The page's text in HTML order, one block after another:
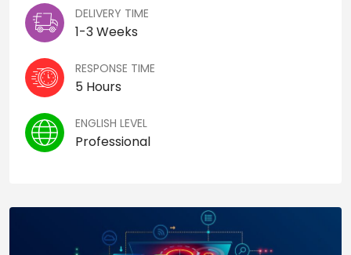
DELIVERY TIME
1-3 Weeks
RESPONSE TIME
5 Hours
ENGLISH LEVEL
Professional